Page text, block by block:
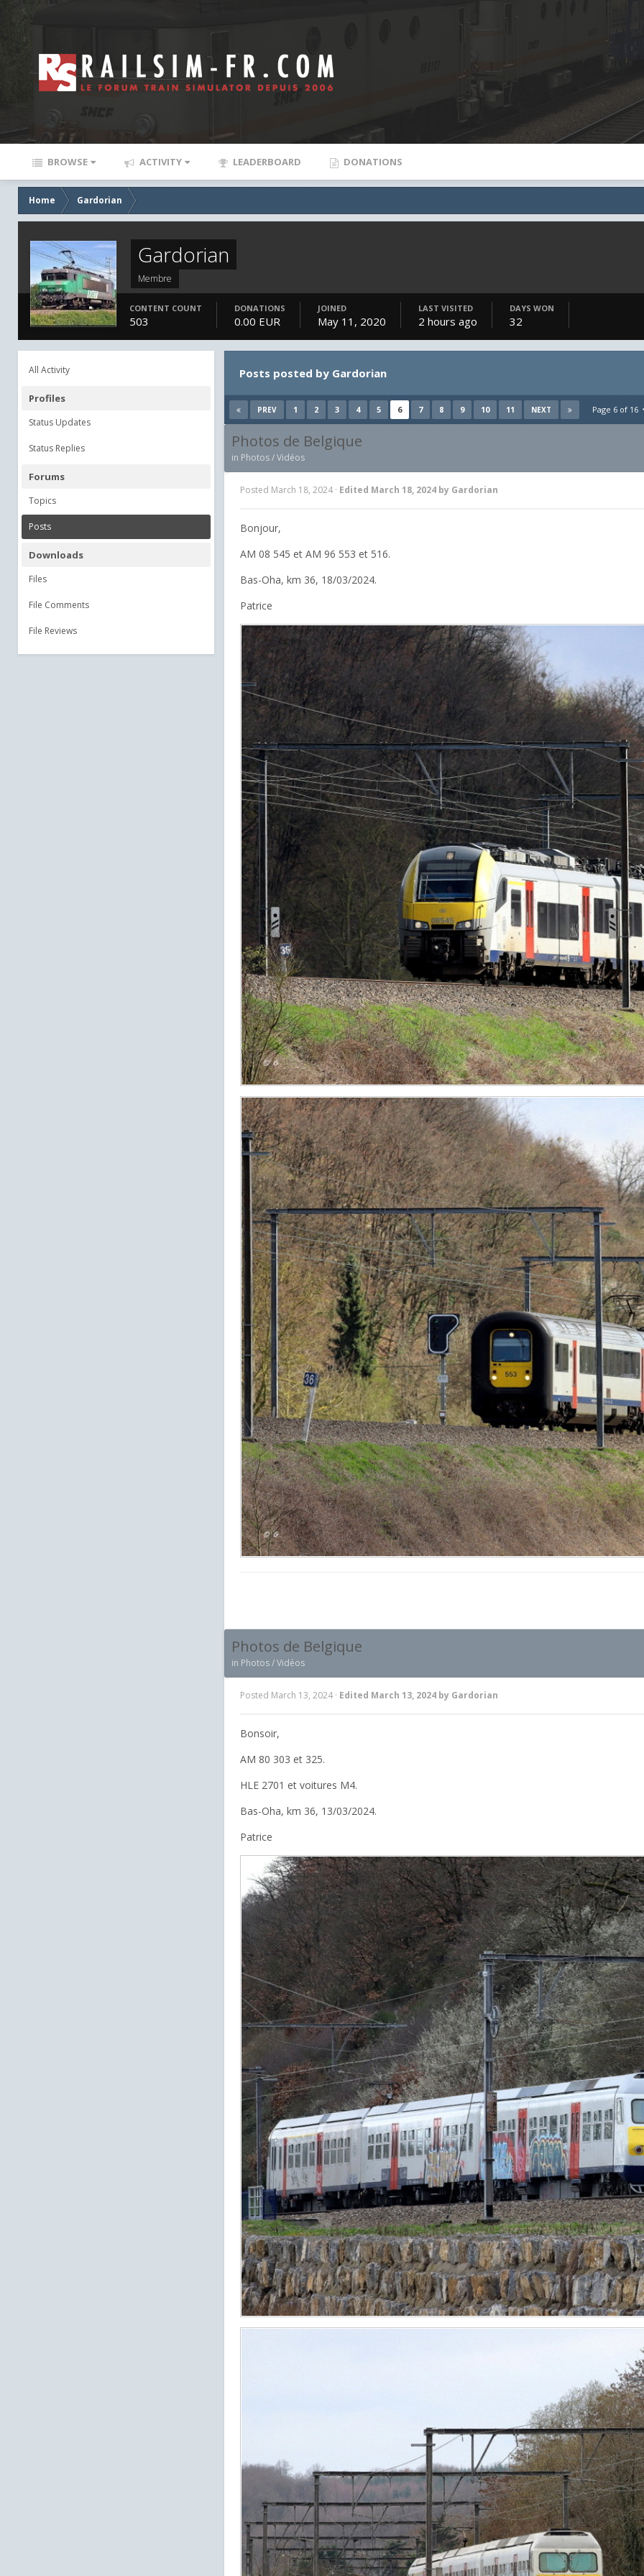
BROWSE ACTIVITY LEADERBOARD DONATIONS
Home Gardorian
Gardorian
Membre
CONTENT COUNT
503
DONATIONS
0.00 EUR
JOINED
May 11, 2020
LAST VISITED
2 hours ago
DAYS WON
32
All Activity
Profiles
Status Updates
Status Replies
Forums
Topics
Posts
Downloads
Files
File Comments
File Reviews
Posts posted by Gardorian
PREV 1 2 3 4 5 6 7 8 9 10 11 NEXT Page 6 of 16
Photos de Belgique
in Photos / Vidéos
Posted March 18, 2024 · Edited March 18, 2024 by Gardorian
Bonjour,
AM 08 545 et AM 96 553 et 516.
Bas-Oha, km 36, 18/03/2024.
Patrice
Photos de Belgique
in Photos / Vidéos
Posted March 13, 2024 · Edited March 13, 2024 by Gardorian
Bonsoir,
AM 80 303 et 325.
HLE 2701 et voitures M4.
Bas-Oha, km 36, 13/03/2024.
Patrice